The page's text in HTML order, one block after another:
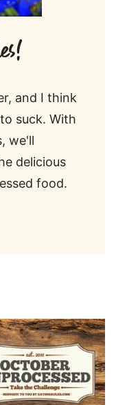
and I think
suck. With
we'll
delicious
food.